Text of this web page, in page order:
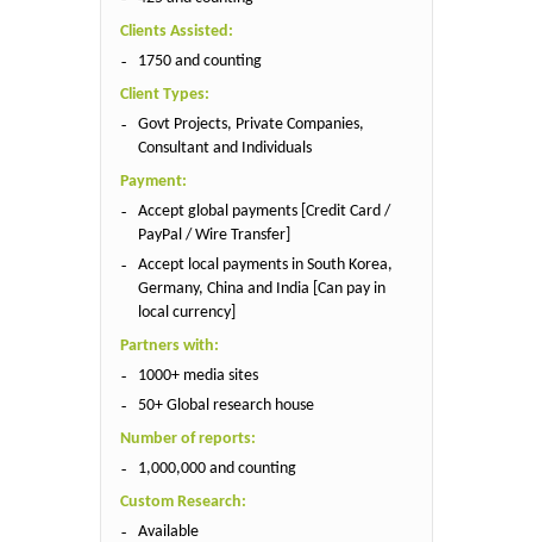
Clients Assisted:
1750 and counting
Client Types:
Govt Projects, Private Companies,
Consultant and Individuals
Payment:
Accept global payments [Credit Card /
PayPal / Wire Transfer]
Accept local payments in South Korea,
Germany, China and India [Can pay in
local currency]
Partners with:
1000+ media sites
50+ Global research house
Number of reports:
1,000,000 and counting
Custom Research:
Available